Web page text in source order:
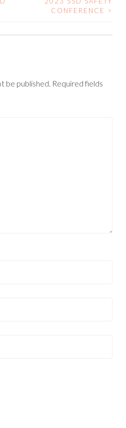
CONFERENCE
>
be published. Required fields